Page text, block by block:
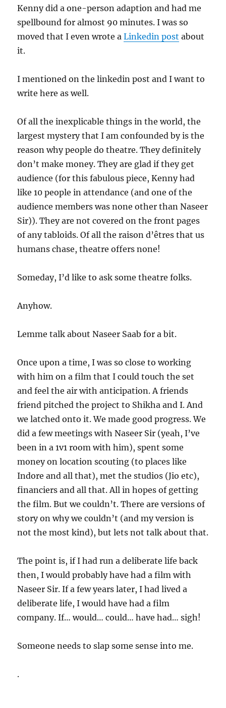
Kenny did a one-person adaption and had me
spellbound for almost 90 minutes. I was so
moved that I even wrote aLinkedin post about
it.
I mentioned on the linkedin post and I want to
write here as well.
Of all the inexplicable things in the world, the
largest mystery that I am confounded by is the
reason why people do theatre. They definitely
don’t make money. They are glad if they get
audience (for this fabulous piece, Kenny had
like 10 people in attendance (and one of the
audience members was none other than Naseer
Sir)). They are not covered on the front pages
of any tabloids. Of all the raison d’êtres that us
humans chase, theatre offers none!
Someday, I’d like to ask some theatre folks.
Anyhow.
Lemme talk about Naseer Saab for a bit.
Once upon a time, I was so close to working
with him on a film that I could touch the set
and feel the air with anticipation. A friends
friend pitched the project to Shikha and I. And
we latched onto it. We made good progress. We
did a few meetings with Naseer Sir (yeah, I’ve
been in a 1v1 room with him), spent some
money on location scouting (to places like
Indore and all that), met the studios (Jio etc),
financiers and all that. All in hopes of getting
the film. But we couldn’t. There are versions of
story on why we couldn’t (and my version is
not the most kind), but lets not talk about that.
The point is, if I had run a deliberate life back
then, I would probably have had a film with
Naseer Sir. If a few years later, I had lived a
deliberate life, I would have had a film
company. If… would… could… have had… sigh!
Someone needs to slap some sense into me.
.